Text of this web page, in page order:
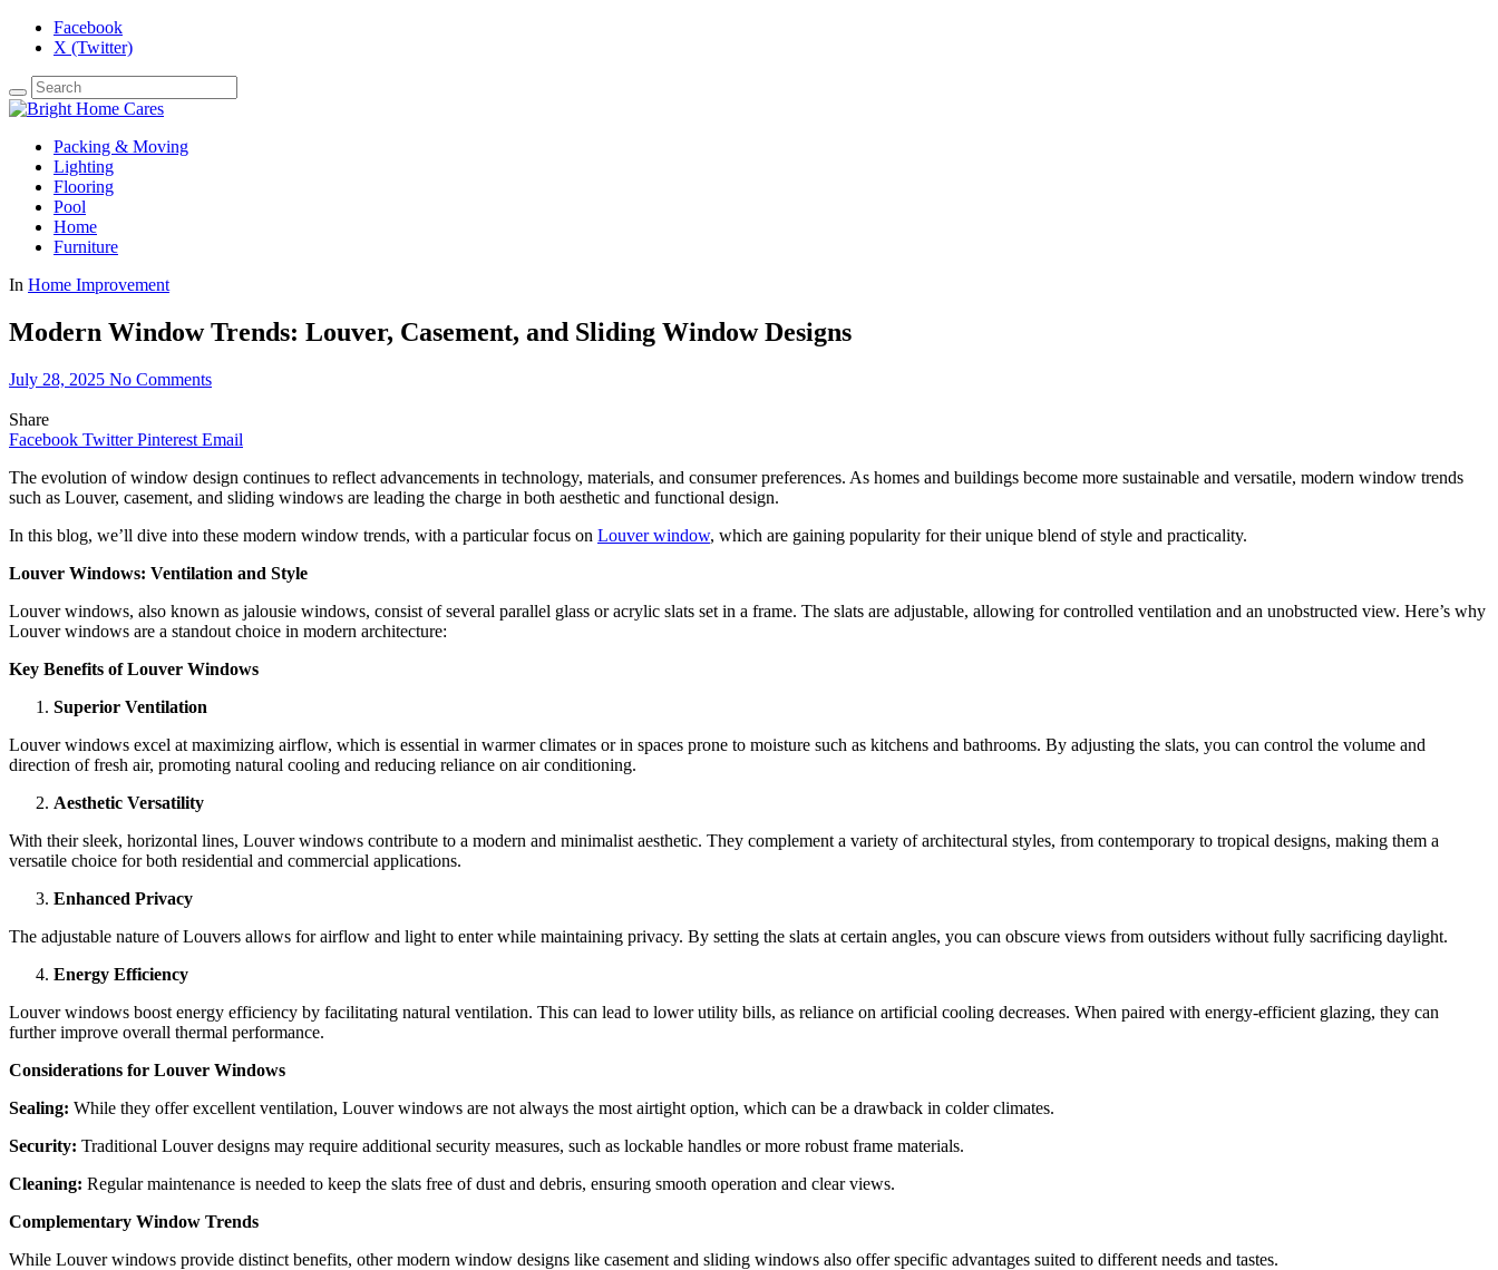
Facebook
X (Twitter)
Packing & Moving
Lighting
Flooring
Pool
Home
Furniture
In Home Improvement
Modern Window Trends: Louver, Casement, and Sliding Window Designs
July 28, 2025 No Comments
Share
Facebook Twitter Pinterest Email
The evolution of window design continues to reflect advancements in technology, materials, and consumer preferences. As homes and buildings become more sustainable and versatile, modern window trends
such as Louver, casement, and sliding windows are leading the charge in both aesthetic and functional design.
In this blog, we’ll dive into these modern window trends, with a particular focus on Louver window, which are gaining popularity for their unique blend of style and practicality.
Louver Windows: Ventilation and Style
Louver windows, also known as jalousie windows, consist of several parallel glass or acrylic slats set in a frame. The slats are adjustable, allowing for controlled ventilation and an unobstructed view. Here’s why
Louver windows are a standout choice in modern architecture:
Key Benefits of Louver Windows
Superior Ventilation
Louver windows excel at maximizing airflow, which is essential in warmer climates or in spaces prone to moisture such as kitchens and bathrooms. By adjusting the slats, you can control the volume and
direction of fresh air, promoting natural cooling and reducing reliance on air conditioning.
Aesthetic Versatility
With their sleek, horizontal lines, Louver windows contribute to a modern and minimalist aesthetic. They complement a variety of architectural styles, from contemporary to tropical designs, making them a
versatile choice for both residential and commercial applications.
Enhanced Privacy
The adjustable nature of Louvers allows for airflow and light to enter while maintaining privacy. By setting the slats at certain angles, you can obscure views from outsiders without fully sacrificing daylight.
Energy Efficiency
Louver windows boost energy efficiency by facilitating natural ventilation. This can lead to lower utility bills, as reliance on artificial cooling decreases. When paired with energy-efficient glazing, they can
further improve overall thermal performance.
Considerations for Louver Windows
Sealing: While they offer excellent ventilation, Louver windows are not always the most airtight option, which can be a drawback in colder climates.
Security: Traditional Louver designs may require additional security measures, such as lockable handles or more robust frame materials.
Cleaning: Regular maintenance is needed to keep the slats free of dust and debris, ensuring smooth operation and clear views.
Complementary Window Trends
While Louver windows provide distinct benefits, other modern window designs like casement and sliding windows also offer specific advantages suited to different needs and tastes.